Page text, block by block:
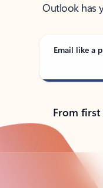
Outlook has
Email like a
From